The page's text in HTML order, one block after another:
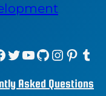
Twitter YouTube GitHub Instagram Pinterest Tumblr
Asked Questions